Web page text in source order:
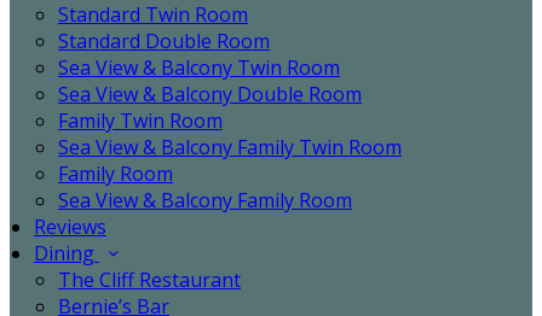
Standard Twin Room
Standard Double Room
Sea View & Balcony Twin Room
Sea View & Balcony Double Room
Family Twin Room
Sea View & Balcony Family Twin Room
Family Room
Sea View & Balcony Family Room
Reviews
Dining
The Cliff Restaurant
Bernie’s Bar